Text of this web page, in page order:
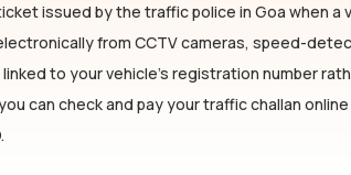
issued by the traffic police in Goa when a
from CCTV cameras, speed-
to your vehicle's registration number
can check and pay your traffic challan